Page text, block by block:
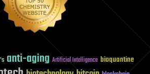
anti-aging Artificial Intelligence bioquantine